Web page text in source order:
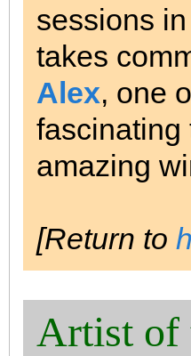
sessions
takes
Alex, one
amazing
[Return to
Artist of